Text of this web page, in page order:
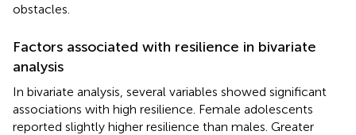
obstacles.
Factors associated with resilience in bivariate
analysis
In bivariate analysis, several variables showed significant
associations with high resilience. Female adolescents
reported slightly higher resilience than males. Greater